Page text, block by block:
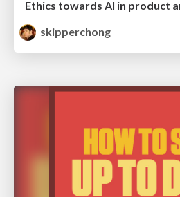
skipperchong